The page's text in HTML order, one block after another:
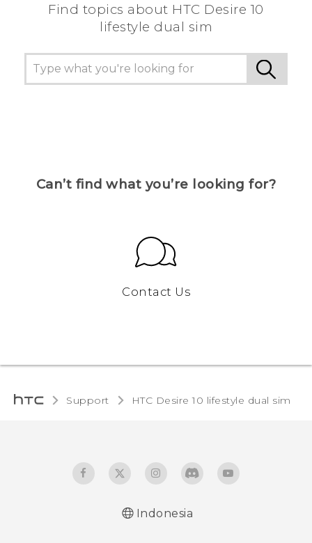
Find topics about HTC Desire 10
lifestyle dual sim
Can’t find what you’re looking for?
Contact Us
Support HTC Desire 10 lifestyle dual sim‎
Indonesia